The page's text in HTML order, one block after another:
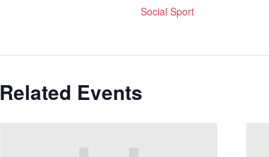
Social Sport
Related Events